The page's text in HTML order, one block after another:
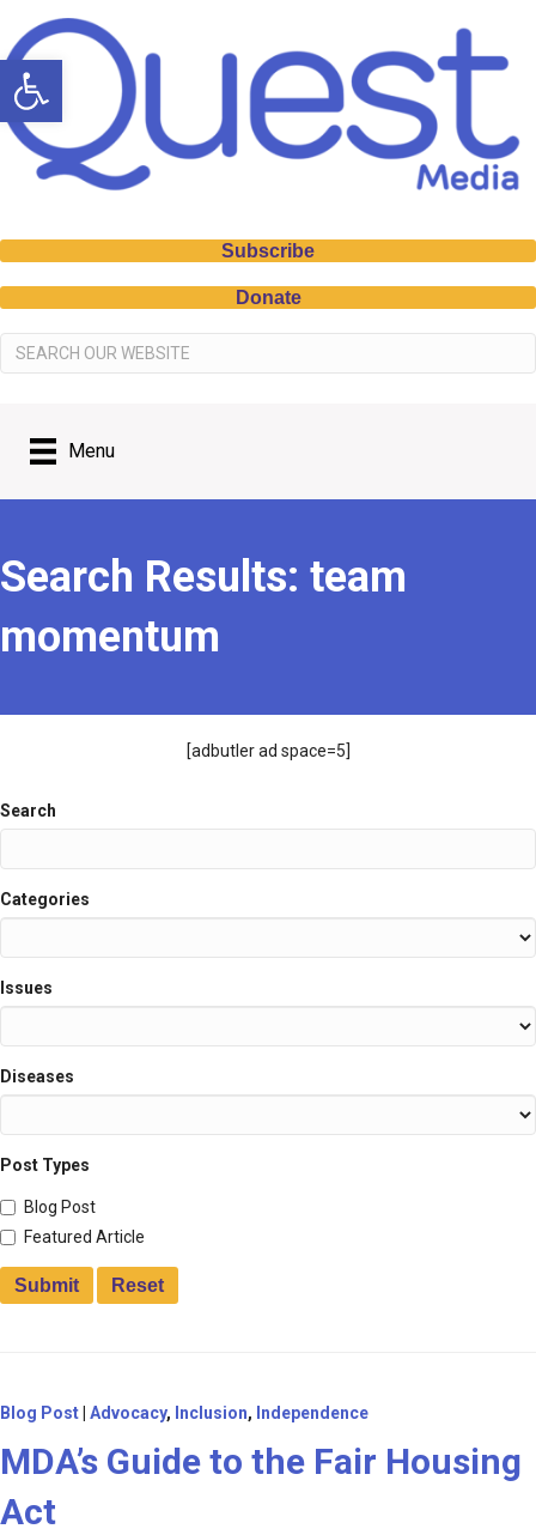
Open toolbar
Subscribe
Donate
Menu
Search Results: team
momentum
[adbutler ad space=5]
Search
Search
Categories
Issues
Diseases
Post Types
Blog Post
Featured Article
Blog Post Advocacy, Inclusion, Independence
MDA’s Guide to the Fair Housing
Act